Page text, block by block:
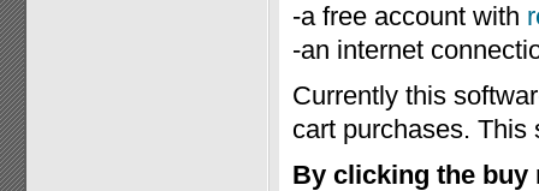
-a free account with
-an internet
Currently this
cart purchases. This
By clicking the buy